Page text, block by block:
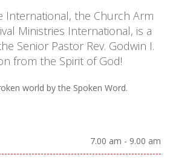
International, the Church Arm
Ministries International, is a
Senior Pastor Rev. Godwin I.
from the Spirit of God!
world by the Spoken Word.
7.00 am - 9.00 am